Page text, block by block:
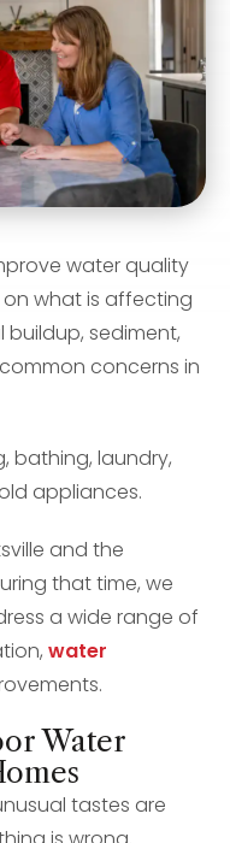
water quality
what is affecting
buildup, sediment,
concerns in
bathing, laundry,
appliances.
and the
that time, we
a wide range of
water
Water
tastes are